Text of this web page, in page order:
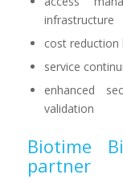
infrastructure
cost reduction
service
enhanced
validation
Biotime
partner